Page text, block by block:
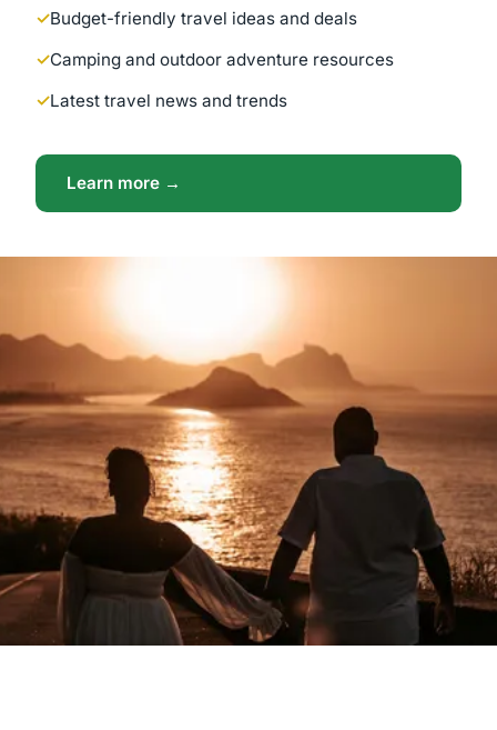
Budget-friendly travel ideas and deals
Camping and outdoor adventure resources
Latest travel news and trends
Learn more →